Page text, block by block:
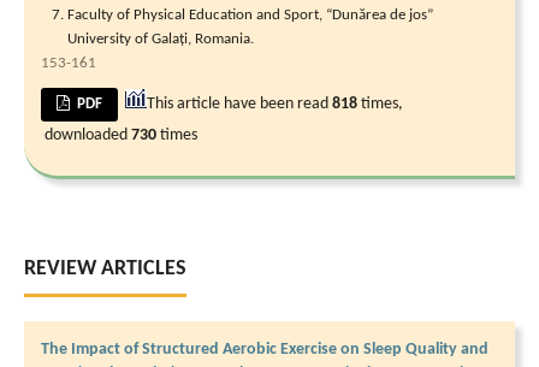
Faculty of Physical Education and Sport, “Dunărea de jos”
University of Galați, Romania.
153-161
PDF This article have been read818 times,
downloaded 730 times
REVIEW ARTICLES
The Impact of Structured Aerobic Exercise on Sleep Quality and